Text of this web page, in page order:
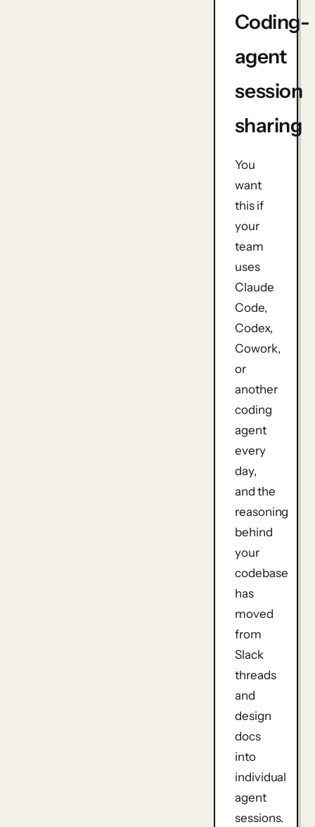
Coding-
agent
session
sharing
You
want
this if
your
team
uses
Claude
Code,
Codex,
Cowork,
or
another
coding
agent
every
day,
and the
reasoning
behind
your
codebase
has
moved
from
Slack
threads
and
design
docs
into
individual
agent
sessions.